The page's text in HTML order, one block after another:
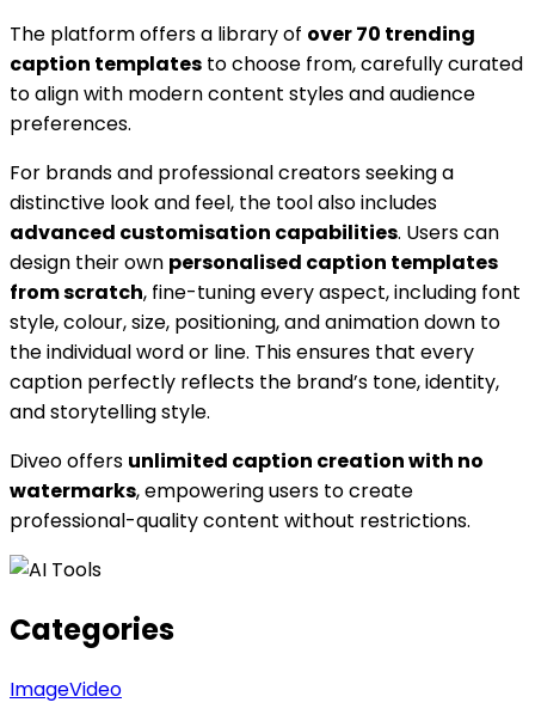
The platform offers a library of over 70 trending
caption templates to choose from, carefully curated
to align with modern content styles and audience
preferences.
For brands and professional creators seeking a
distinctive look and feel, the tool also includes
advanced customisation capabilities. Users can
design their own personalised caption templates
from scratch, fine-tuning every aspect, including font
style, colour, size, positioning, and animation down to
the individual word or line. This ensures that every
caption perfectly reflects the brand’s tone, identity,
and storytelling style.
Diveo offers unlimited caption creation with no
watermarks, empowering users to create
professional-quality content without restrictions.
Categories
ImageVideo